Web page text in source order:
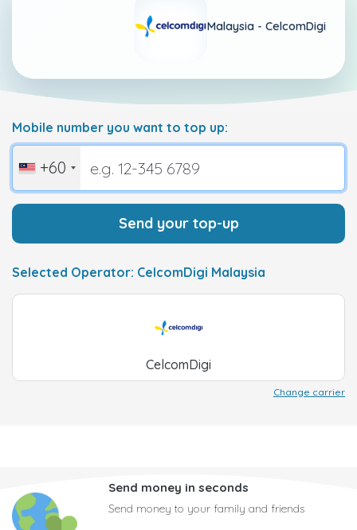
Malaysia - CelcomDigi
Mobile number you want to top up:
+60
Send your top-up
Selected Operator: CelcomDigi Malaysia
CelcomDigi
Change carrier
Send money in seconds
Send money to your family and friends